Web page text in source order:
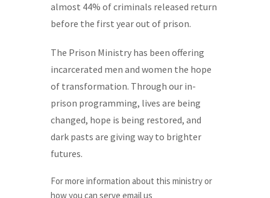
almost 44% of criminals released return
before the first year out of prison.
The Prison Ministry has been offering
incarcerated men and women the hope
of transformation. Through our in-
prison programming, lives are being
changed, hope is being restored, and
dark pasts are giving way to brighter
futures.
For more information about this ministry or
how you can serve email us